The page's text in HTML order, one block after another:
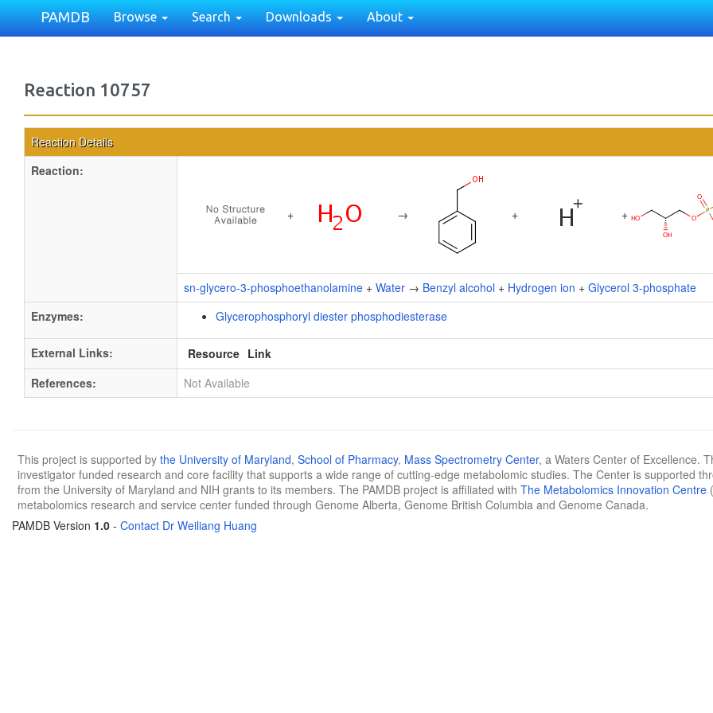
PAMDB Browse Search Downloads About
Reaction 10757
Reaction Details
Reaction:
+ → + +
sn-glycero-3-phosphoethanolamine + Water → Benzyl alcohol + Hydrogen ion + Glycerol 3-phosphate
Enzymes:
Glycerophosphoryl diester phosphodiesterase
External Links: Resource Link
References:
Not Available
This project is supported by the University of Maryland, School of Pharmacy, Mass Spectrometry Center, a Waters Center of Excellence.
investigator funded research and core facility that supports a wide range of cutting-edge metabolomic studies. The Center is supported
from the University of Maryland and NIH grants to its members. The PAMDB project is affiliated with The Metabolomics Innovation Centre
metabolomics research and service center funded through Genome Alberta, Genome British Columbia and Genome Canada.
PAMDB Version 1.0 - Contact Dr Weiliang Huang